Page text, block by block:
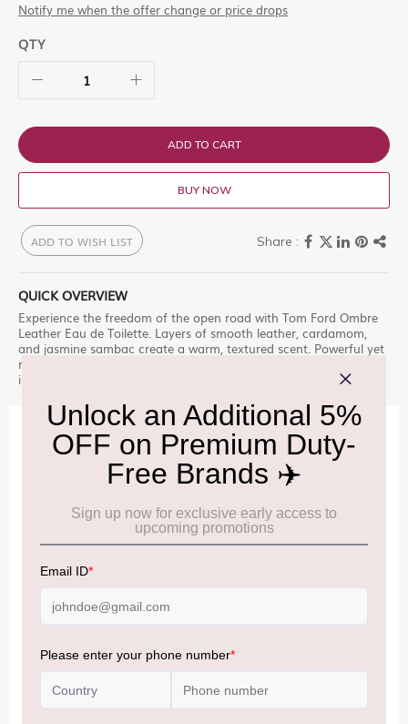
Notify me when the offer change or price drops
QTY
ADD TO CART
BUY NOW
ADD TO WISH LIST
QUICK OVERVIEW
Experience the freedom of the open road with Tom Ford Ombre
Leather Eau de Toilette. Layers of smooth leather, cardamom,
and jasmine sambac create a warm, textured scent. Powerful yet
refined, it captures rugged sensuality and the spirit of adventure
in every spray.
IMPORTANT INFORMATION
Cancellation & Refund policy: Click Here
Frequently Asked Questions (FAQs): Click Here
Allowance Information: Click Here
Baggage Rules, the general duty-free allowance has been
air from across the world—including neighboring countries
duty-free up to ₹75,000 per passport, subject to applicable